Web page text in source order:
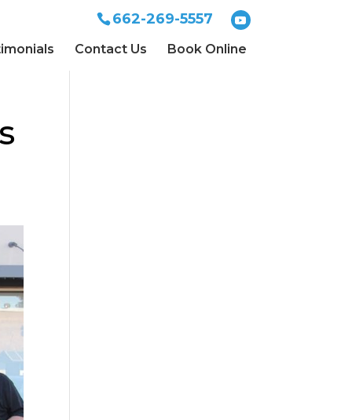
662-269-5557
Contact Us Book Online